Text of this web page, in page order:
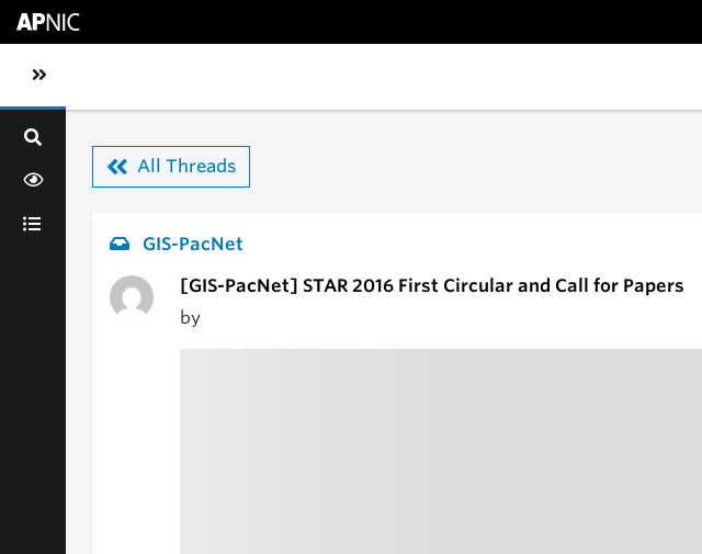
Toggle sidebar navigation
All Threads
GIS-PacNet
[GIS-PacNet] STAR 2016 First Circular and Call for Papers
by